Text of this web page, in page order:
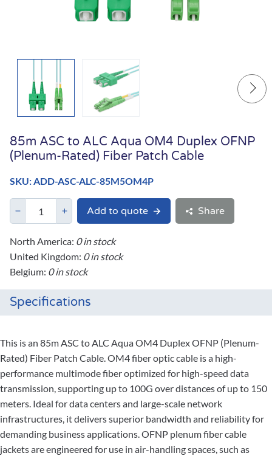
85m ASC to ALC Aqua OM4 Duplex OFNP
(Plenum-Rated) Fiber Patch Cable
SKU: ADD-ASC-ALC-85M5OM4P
Add to quote Share
North America: 0 in stock
United Kingdom: 0 in stock
Belgium: 0 in stock
Specifications
This is an 85m ASC to ALC Aqua OM4 Duplex OFNP (Plenum-
Rated) Fiber Patch Cable. OM4 fiber optic cable is a high-
performance multimode fiber optimized for high-speed data
transmission, supporting up to 100G over distances of up to 150
meters. Ideal for data centers and large-scale network
infrastructures, it delivers superior bandwidth and reliability for
demanding business applications. OFNP plenum fiber cable
jackets are engineered for use in air-handling spaces, such as